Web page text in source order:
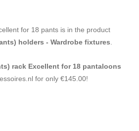
for 18 pants is in the product
holders - Wardrobe fixtures
rack Excellent for 18 pantaloons
for only €145.00!